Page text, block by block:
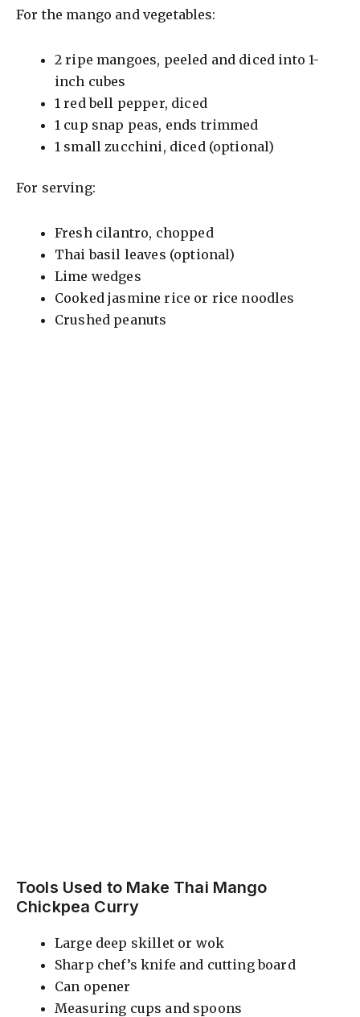
y
V
i
d
o
For the mango and vegetables:
2 ripe mangoes, peeled and diced into 1-
inch cubes
1 red bell pepper, diced
1 cup snap peas, ends trimmed
1 small zucchini, diced (optional)
For serving:
Fresh cilantro, chopped
Thai basil leaves (optional)
Lime wedges
Cooked jasmine rice or rice noodles
Crushed peanuts
Tools Used to Make Thai Mango
Chickpea Curry
Large deep skillet or wok
Sharp chef’s knife and cutting board
Can opener
Measuring cups and spoons